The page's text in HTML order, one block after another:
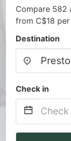
Compare 582
from C$18
Destination
Check in